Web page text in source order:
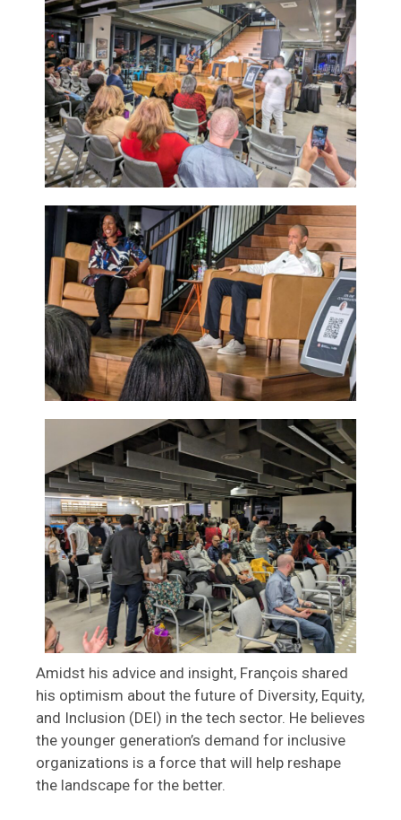
Amidst his advice and insight, François shared
his optimism about the future of Diversity, Equity,
and Inclusion (DEI) in the tech sector. He believes
the younger generation’s demand for inclusive
organizations is a force that will help reshape
the landscape for the better.